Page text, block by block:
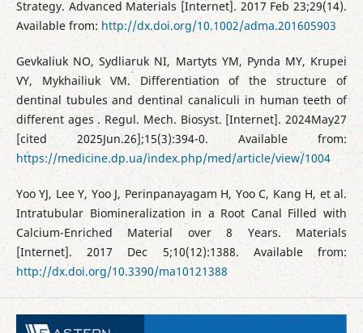
Strategy. Advanced Materials [Internet]. 2017 Feb 23;29(14).
Available from: http://dx.doi.org/10.1002/adma.201605903
Gevkaliuk NO, Sydliaruk NI, Martyts YM, Pynda MY, Krupei
VY, Mykhailiuk VM. Differentiation of the structure of
dentinal tubules and dentinal canaliculi in human teeth of
different ages . Regul. Mech. Biosyst. [Internet]. 2024May27
[cited 2025Jun.26];15(3):394-0. Available from:
https://medicine.dp.ua/index.php/med/article/view/1004
Yoo YJ, Lee Y, Yoo J, Perinpanayagam H, Yoo C, Kang H, et al.
Intratubular Biomineralization in a Root Canal Filled with
Calcium-Enriched Material over 8 Years. Materials
[Internet]. 2017 Dec 5;10(12):1388. Available from:
http://dx.doi.org/10.3390/ma10121388